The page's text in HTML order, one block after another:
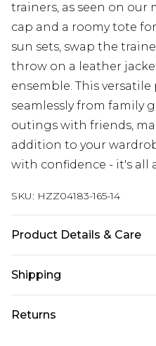
trainers, as seen on our
cap and a roomy tote
sun sets, swap the
throw on a leather
ensemble. This
seamlessly from family
outings with friends,
addition to your
with confidence - it's all
SKU: HZZ04183-165-14
Product Details & Care
wears UK size 10
Shipping
Australia Standard
Returns